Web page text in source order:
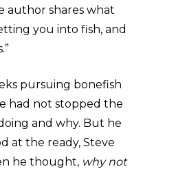
author shares what
you into fish, and
pursuing bonefish
had not stopped the
and why. But he
at the ready, Steve
he thought, why not